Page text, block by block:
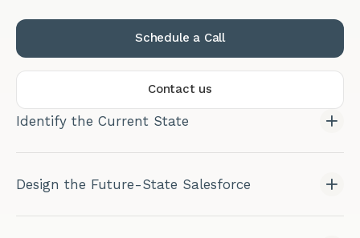
Schedule a Call
Contact us
Identify the Current State
Design the Future-State Salesforce